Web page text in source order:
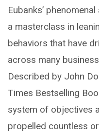
Eubanks’
a masterclass in
behaviors that have
across many
Described by John
Times Bestselling
system of objectives
propelled countless